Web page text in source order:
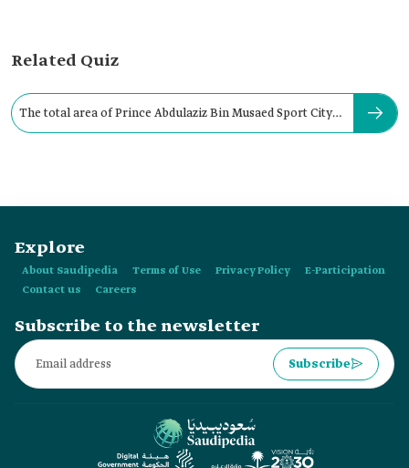
Related Quiz
The total area of Prince Abdulaziz Bin Musaed Sport City
Explore
About Saudipedia Terms of Use Privacy Policy
E-Participation
Contact us
Careers
Subscribe to the newsletter
Subscribe